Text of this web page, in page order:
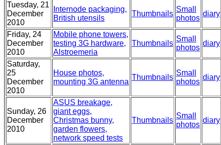
Tuesday, 21
December
2010
Internode packaging,
British utensils
Thumbnails
Small
photos
diary
Friday, 24
December
2010
Mobile phone towers,
testing 3G hardware,
Alstroemeria
Thumbnails
Small
photos
diary
Saturday,
25
December
2010
House photos,
mounting 3G antenna
Thumbnails
Small
photos
diary
Sunday, 26
December
2010
ASUS breakage,
giant eggs,
Christmas bunny,
garden flowers,
network speed tests
Thumbnails
Small
photos
diary